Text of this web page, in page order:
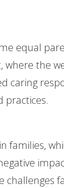
equal
where the
caring
practices.
families,
challenges